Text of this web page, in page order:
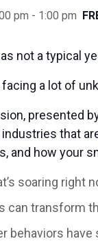
pm - 1:00 pm
not a typical
facing a lot of
presented
that
and how your
soaring right
can transform
behaviors